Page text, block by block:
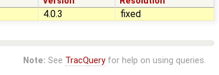
4.0.3 fixed
Note: See TracQueryfor help on using queries.